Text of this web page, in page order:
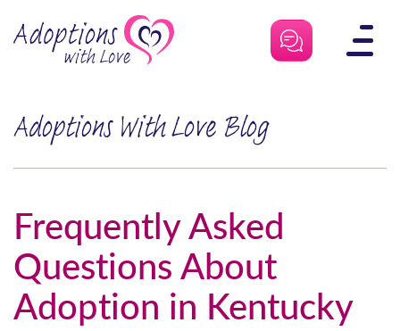
Adoptions With Love Blog
Frequently Asked
Questions About
Adoption in Kentucky